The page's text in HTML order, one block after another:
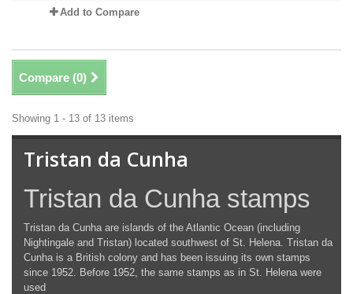
Add to Compare
Compare (0)
Showing 1 - 13 of 13 items
Tristan da Cunha
Tristan da Cunha stamps
Tristan da Cunha are islands of the Atlantic Ocean (including
Nightingale and Tristan) located southwest of St. Helena. Tristan da
Cunha is a British colony and has been issuing its own stamps
since 1952. Before 1952, the same stamps as in St. Helena were
used